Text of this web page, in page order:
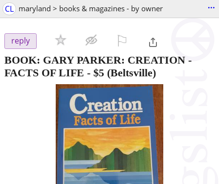
CL maryland > books & magazines - by owner ...
reply
BOOK: GARY PARKER: CREATION -
FACTS OF LIFE - $5 (Beltsville)